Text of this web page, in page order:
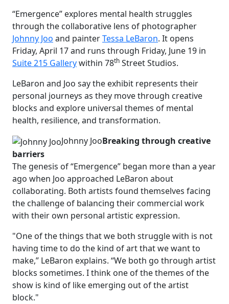
“Emergence” explores mental health struggles
through the collaborative lens of photographer
Johnny Joo and painterTessa LeBaron. It opens
Friday, April 17 and runs through Friday, June 19 in
Suite 215 Gallerywithin 78th Street Studios.
LeBaron and Joo say the exhibit represents their
personal journeys as they move through creative
blocks and explore universal themes of mental
health, resilience, and transformation.
Johnny JooBreaking through creative
barriers
The genesis of “Emergence” began more than a year
ago when Joo approached LeBaron about
collaborating. Both artists found themselves facing
the challenge of balancing their commercial work
with their own personal artistic expression.
"One of the things that we both struggle with is not
having time to do the kind of art that we want to
make,” LeBaron explains. “We both go through artist
blocks sometimes. I think one of the themes of the
show is kind of like emerging out of the artist
block."